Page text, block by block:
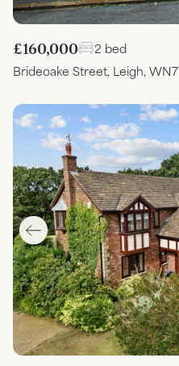
£160,000
2 bed
Brideoake Street, Leigh, WN7